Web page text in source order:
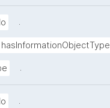
.
hasInformationObjectType
.
.